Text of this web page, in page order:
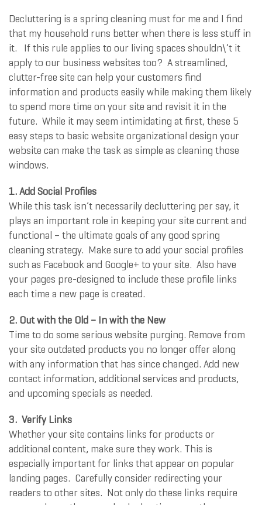
Decluttering is a spring cleaning must for me and I find
that my household runs better when there is less stuff in
it. If this rule applies to our living spaces shouldn\’t it
apply to our business websites too? A streamlined,
clutter-free site can help your customers find
information and products easily while making them likely
to spend more time on your site and revisit it in the
future. While it may seem intimidating at first, these 5
easy steps to basic website organizational design your
website can make the task as simple as cleaning those
windows.
1.Add Social Profiles
While this task isn’t necessarily decluttering per say, it
plays an important role in keeping your site current and
functional – the ultimate goals of any good spring
cleaning strategy. Make sure to add your social profiles
such as Facebook and Google+ to your site. Also have
your pages pre-designed to include these profile links
each time a new page is created.
2. Out with the Old – In with the New
Time to do some serious website purging. Remove from
your site outdated products you no longer offer along
with any information that has since changed. Add new
contact information, additional services and products,
and upcoming specials as needed.
3. Verify Links
Whether your site contains links for products or
additional content, make sure they work. This is
especially important for links that appear on popular
landing pages. Carefully consider redirecting your
readers to other sites. Not only do these links require